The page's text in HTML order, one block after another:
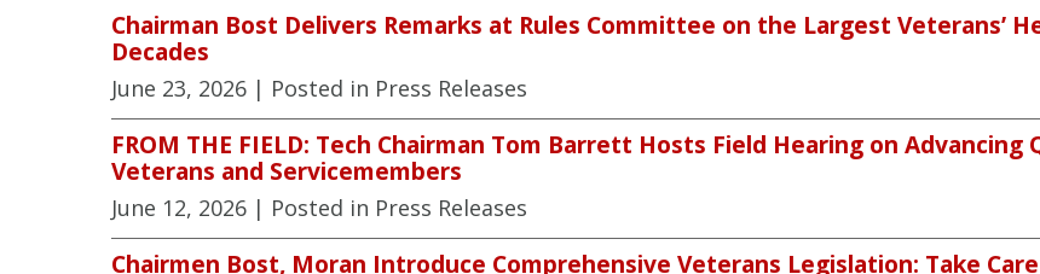
Chairman Bost Delivers Remarks at Rules Committee on the Largest Veterans’
Decades
June 23, 2026 | Posted in Press Releases
FROM THE FIELD: Tech Chairman Tom Barrett Hosts Field Hearing on
Veterans and Servicemembers
June 12, 2026 | Posted in Press Releases
Chairmen Bost, Moran Introduce Comprehensive Veterans Legislation: Take